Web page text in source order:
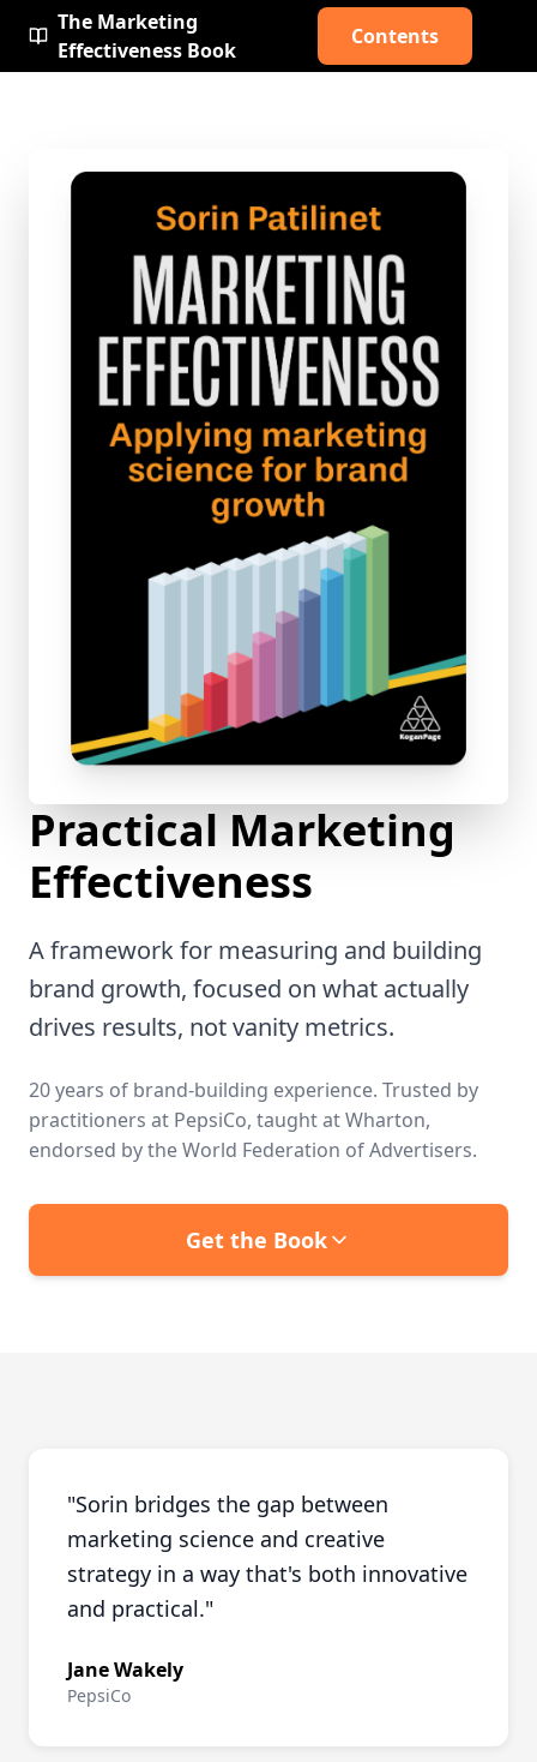
The Marketing
Effectiveness Book
Contents
Practical Marketing
Effectiveness
A framework for measuring and building
brand growth, focused on what actually
drives results, not vanity metrics.
20 years of brand-building experience. Trusted by
practitioners at PepsiCo, taught at Wharton,
endorsed by the World Federation of Advertisers.
Get the Book
"Sorin bridges the gap between
marketing science and creative
strategy in a way that's both innovative
and practical."
Jane Wakely
PepsiCo